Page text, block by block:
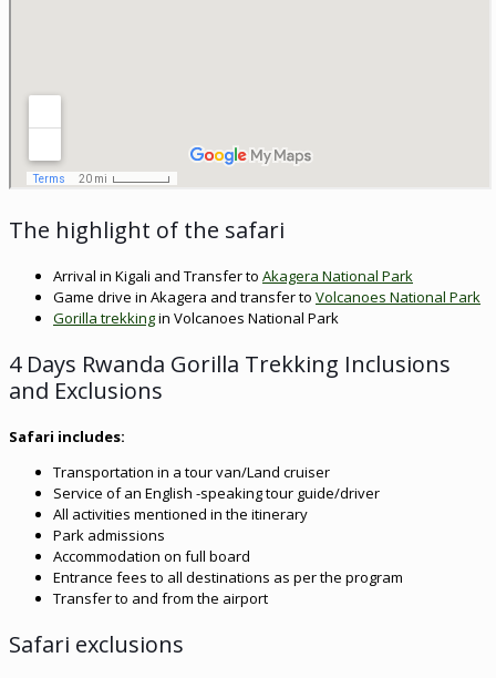
The highlight of the safari
Arrival in Kigali and Transfer to Akagera National Park
Game drive in Akagera and transfer to Volcanoes National Park
Gorilla trekkingin Volcanoes National Park
4 Days Rwanda Gorilla Trekking Inclusions
and Exclusions
Safari includes:
Transportation in a tour van/Land cruiser
Service of an English -speaking tour guide/driver
All activities mentioned in the itinerary
Park admissions
Accommodation on full board
Entrance fees to all destinations as per the program
Transfer to and from the airport
Safari exclusions